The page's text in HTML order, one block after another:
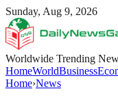
Sunday, Aug 9, 2026
Worldwide Trending
HomeWorldBusiness
Home›News